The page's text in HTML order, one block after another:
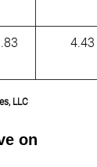
4.43
LLC
on